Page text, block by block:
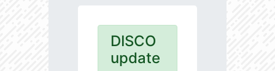
DISCO
update